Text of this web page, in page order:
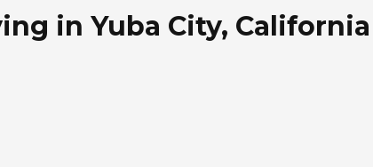
in Yuba City, California